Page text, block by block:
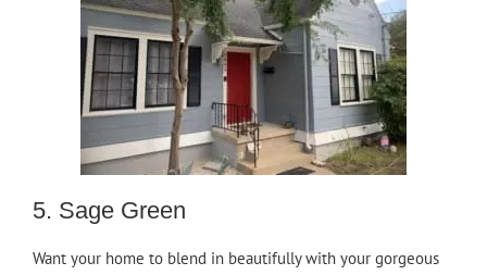
5. Sage Green
Want your home to blend in beautifully with your gorgeous